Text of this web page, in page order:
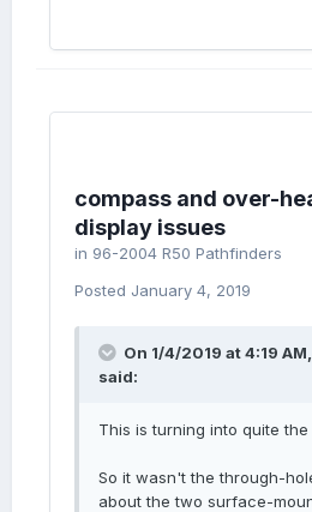
compass and over-
display issues
in 96-2004 R50 Pathfinders
Posted January 4, 2019
On 1/4/2019 at 4:19 AM,
said:
This is turning into quite
So it wasn't the through-
about the two surface-